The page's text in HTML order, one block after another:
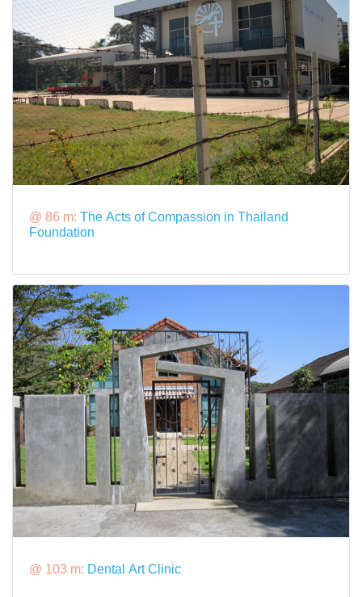
@ 86 m: The Acts of Compassion in Thailand
Foundation
@ 103 m: Dental Art Clinic